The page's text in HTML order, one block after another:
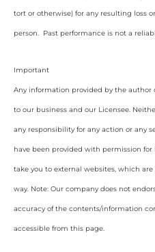
tort or otherwise) for any resulting loss
person. Past performance is not a
Important
Any information provided by the author
to our business and our Licensee.
any responsibility for any action or any
have been provided with permission
take you to external websites, which
way. Note: Our company does not
accuracy of the contents/information
accessible from this page.